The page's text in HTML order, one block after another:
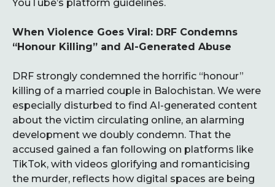
YouTube’s platform guidelines.
When Violence Goes Viral: DRF Condemns
“Honour Killing” and AI-Generated Abuse
DRF strongly condemned the horrific “honour”
killing of a married couple in Balochistan. We were
especially disturbed to find AI-generated content
about the victim circulating online, an alarming
development we doubly condemn. That the
accused gained a fan following on platforms like
TikTok, with videos glorifying and romanticising
the murder, reflects how digital spaces are being